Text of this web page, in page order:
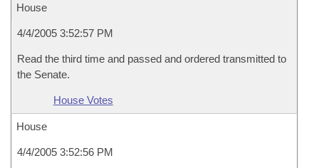
House
4/4/2005 3:52:57 PM
Read the third time and passed and ordered transmitted to
the Senate.
House Votes
House
4/4/2005 3:52:56 PM